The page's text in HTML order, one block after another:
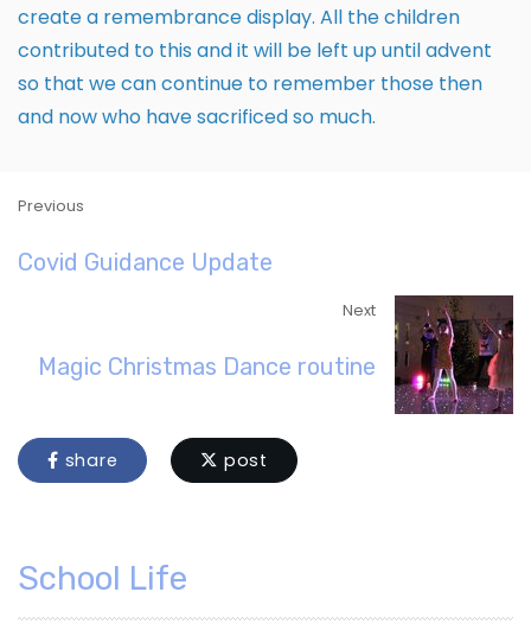
create a remembrance display. All the children
contributed to this and it will be left up until advent
so that we can continue to remember those then
and now who have sacrificed so much.
Previous
Covid Guidance Update
Next
Magic Christmas Dance routine
share post
School Life